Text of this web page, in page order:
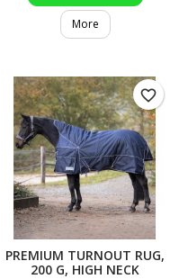
More
PREMIUM TURNOUT RUG,
200 G, HIGH NECK
favorite_border